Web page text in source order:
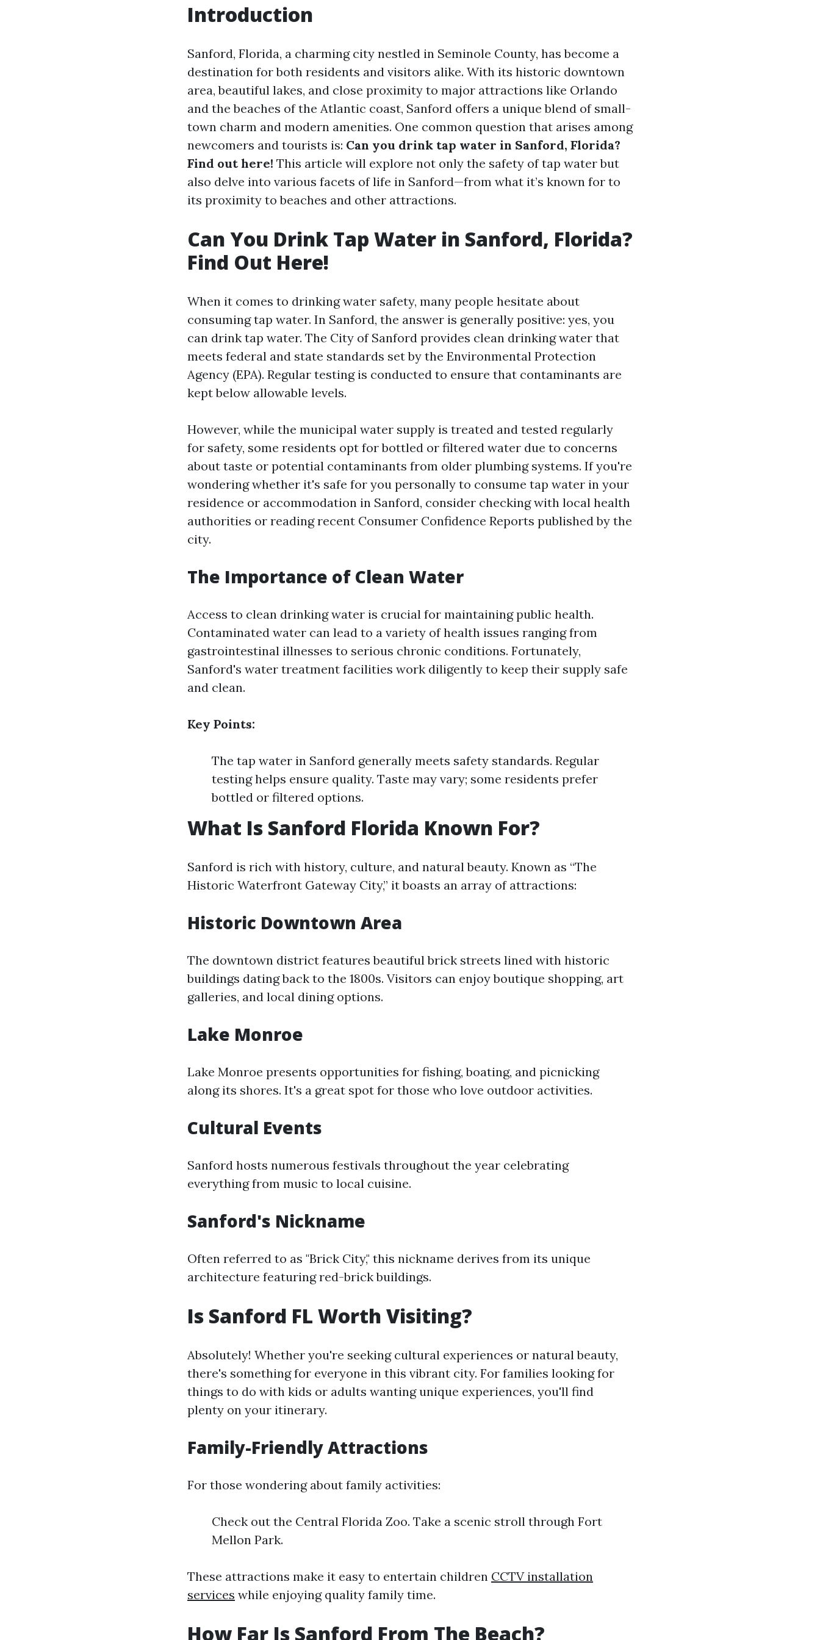
Introduction
Sanford, Florida, a charming city nestled in Seminole County, has become a
destination for both residents and visitors alike. With its historic downtown
area, beautiful lakes, and close proximity to major attractions like Orlando
and the beaches of the Atlantic coast, Sanford offers a unique blend of small-
town charm and modern amenities. One common question that arises among
newcomers and tourists is: Can you drink tap water in Sanford, Florida?
Find out here! This article will explore not only the safety of tap water but
also delve into various facets of life in Sanford—from what it’s known for to
its proximity to beaches and other attractions.
Can You Drink Tap Water in Sanford, Florida?
Find Out Here!
When it comes to drinking water safety, many people hesitate about
consuming tap water. In Sanford, the answer is generally positive: yes, you
can drink tap water. The City of Sanford provides clean drinking water that
meets federal and state standards set by the Environmental Protection
Agency (EPA). Regular testing is conducted to ensure that contaminants are
kept below allowable levels.
However, while the municipal water supply is treated and tested regularly
for safety, some residents opt for bottled or filtered water due to concerns
about taste or potential contaminants from older plumbing systems. If you're
wondering whether it's safe for you personally to consume tap water in your
residence or accommodation in Sanford, consider checking with local health
authorities or reading recent Consumer Confidence Reports published by the
city.
The Importance of Clean Water
Access to clean drinking water is crucial for maintaining public health.
Contaminated water can lead to a variety of health issues ranging from
gastrointestinal illnesses to serious chronic conditions. Fortunately,
Sanford's water treatment facilities work diligently to keep their supply safe
and clean.
Key Points:
The tap water in Sanford generally meets safety standards. Regular
testing helps ensure quality. Taste may vary; some residents prefer
bottled or filtered options.
What Is Sanford Florida Known For?
Sanford is rich with history, culture, and natural beauty. Known as “The
Historic Waterfront Gateway City,” it boasts an array of attractions:
Historic Downtown Area
The downtown district features beautiful brick streets lined with historic
buildings dating back to the 1800s. Visitors can enjoy boutique shopping, art
galleries, and local dining options.
Lake Monroe
Lake Monroe presents opportunities for fishing, boating, and picnicking
along its shores. It's a great spot for those who love outdoor activities.
Cultural Events
Sanford hosts numerous festivals throughout the year celebrating
everything from music to local cuisine.
Sanford's Nickname
Often referred to as "Brick City," this nickname derives from its unique
architecture featuring red-brick buildings.
Is Sanford FL Worth Visiting?
Absolutely! Whether you're seeking cultural experiences or natural beauty,
there's something for everyone in this vibrant city. For families looking for
things to do with kids or adults wanting unique experiences, you'll find
plenty on your itinerary.
Family-Friendly Attractions
For those wondering about family activities:
Check out the Central Florida Zoo. Take a scenic stroll through Fort
Mellon Park.
These attractions make it easy to entertain children CCTV installation
services while enjoying quality family time.
How Far Is Sanford From The Beach?